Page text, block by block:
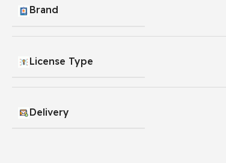
Brand
License Type
Delivery